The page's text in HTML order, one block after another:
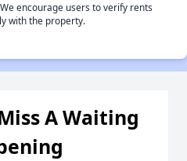
encourage users to verify rents
with the property.
A Waiting